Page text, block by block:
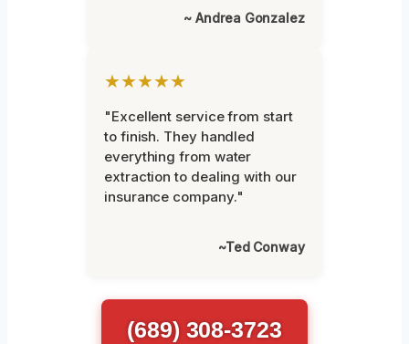
~ Andrea Gonzalez
★★★★★
"Excellent service from start
to finish. They handled
everything from water
extraction to dealing with our
insurance company."
~Ted Conway
(689) 308-3723